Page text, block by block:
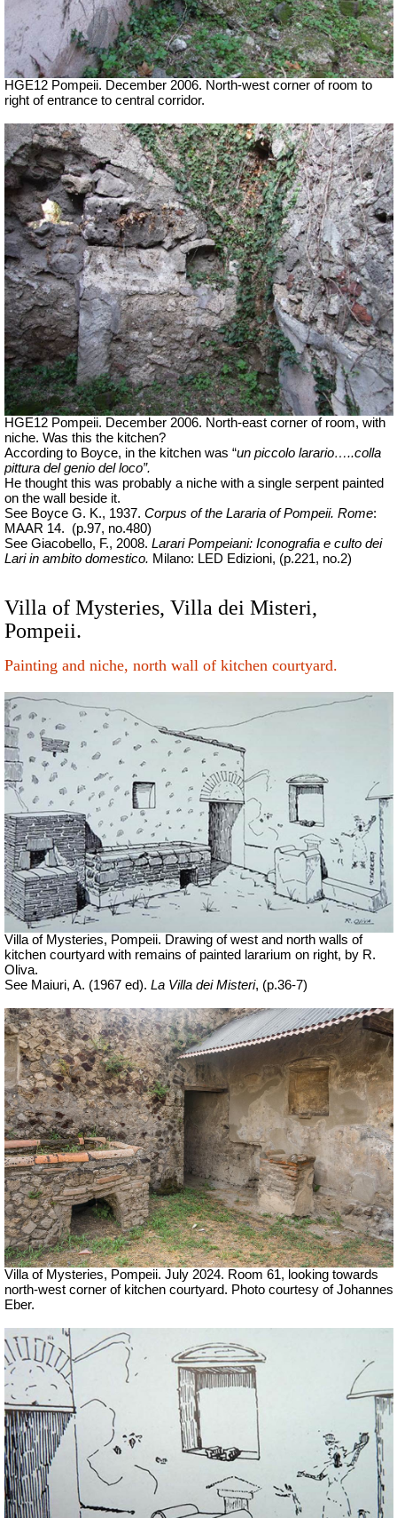
HGE12 Pompeii. December 2006. North-west corner of room to
right of entrance to central corridor.
HGE12 Pompeii. December 2006. North-east corner of room, with
niche. Was this the kitchen?
According to Boyce, in the kitchen was “un piccolo larario…..colla
pittura del genio del loco”.
He thought this was probably a niche with a single serpent painted
on the wall beside it.
See Boyce G. K., 1937. Corpus of the Lararia of Pompeii. Rome:
MAAR 14.
(p.97, no.480)
See Giacobello, F., 2008. Larari Pompeiani: Iconografia e culto dei
Lari in ambito domestico. Milano: LED Edizioni, (p.221, no.2)
Villa of Mysteries, Villa dei Misteri,
Pompeii.
Painting and niche, north wall of kitchen courtyard.
Villa of Mysteries, Pompeii. Drawing of west and north walls of
kitchen courtyard with remains of painted lararium on right, by R.
Oliva.
See Maiuri, A. (1967 ed). La Villa dei Misteri, (p.36-7)
Villa of Mysteries, Pompeii. July 2024. Room 61, looking towards
north-west corner of kitchen courtyard. Photo courtesy of Johannes
Eber.